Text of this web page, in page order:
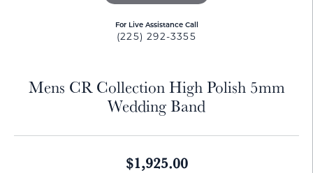
For Live Assistance Call
(225) 292-3355
Mens CR Collection High Polish 5mm
Wedding Band
$1,925.00